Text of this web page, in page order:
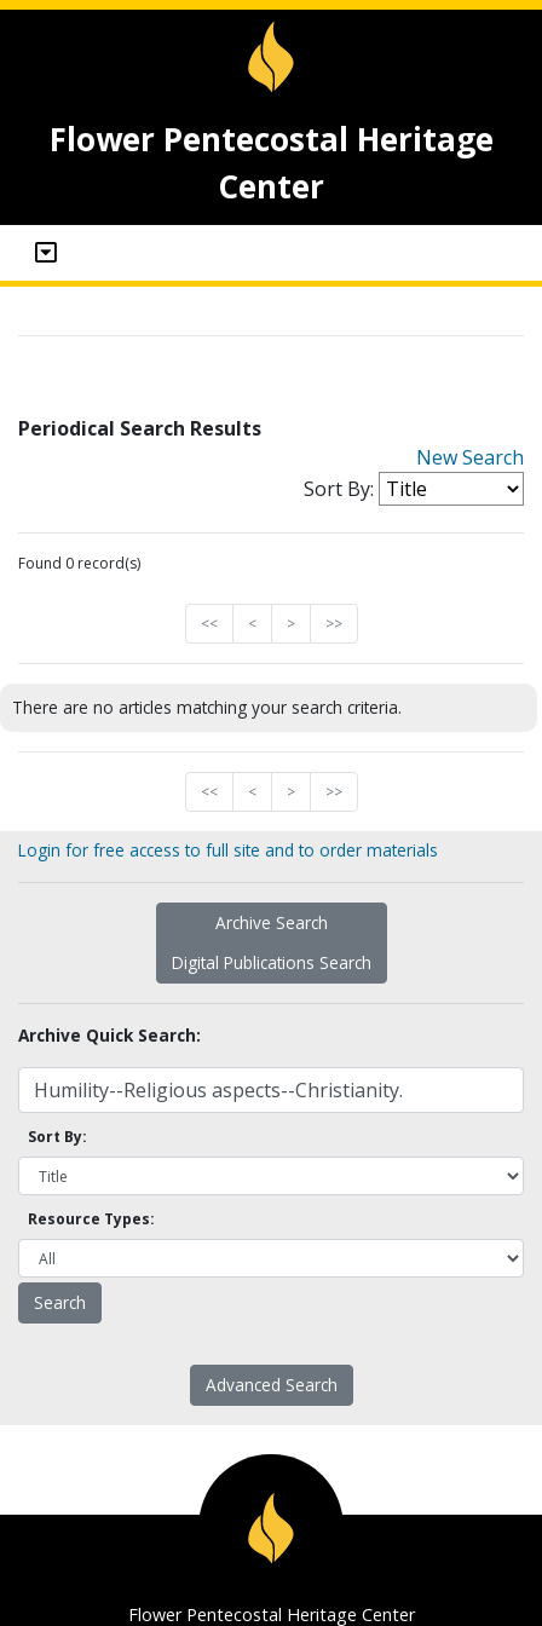
Flower Pentecostal Heritage
Center
Periodical Search Results
New Search
Sort By:
Found 0 record(s)
<< < > >>
There are no articles matching your search criteria.
<< < > >>
Login for free access to full site and to order materials
Archive Search
Digital Publications Search
Archive Quick Search:
Sort By:
Resource Types:
Advanced Search
Flower Pentecostal Heritage Center